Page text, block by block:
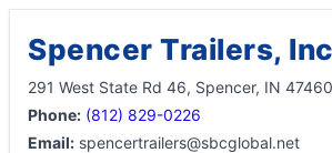
Spencer Trailers,
291 West State Rd 46, Spencer, IN 47460
Phone: (812) 829-0226
Email: spencertrailers@sbcglobal.net